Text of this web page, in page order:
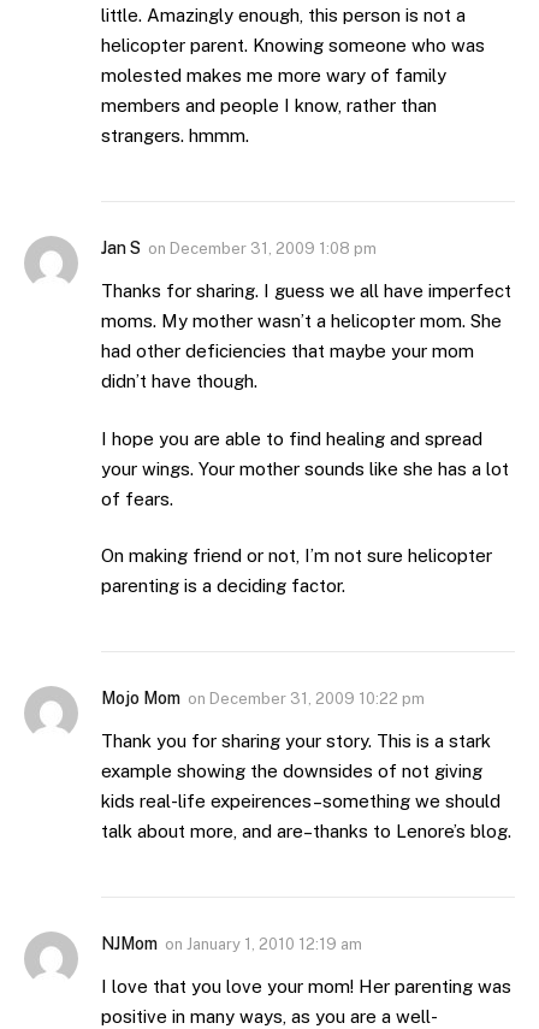
little. Amazingly enough, this person is not a
helicopter parent. Knowing someone who was
molested makes me more wary of family
members and people I know, rather than
strangers. hmmm.
Jan S on December 31, 2009 1:08 pm
Thanks for sharing. I guess we all have imperfect
moms. My mother wasn’t a helicopter mom. She
had other deficiencies that maybe your mom
didn’t have though.
I hope you are able to find healing and spread
your wings. Your mother sounds like she has a lot
of fears.
On making friend or not, I’m not sure helicopter
parenting is a deciding factor.
Mojo Mom on December 31, 2009 10:22 pm
Thank you for sharing your story. This is a stark
example showing the downsides of not giving
kids real-life expeirences–something we should
talk about more, and are–thanks to Lenore’s blog.
NJMom on January 1, 2010 12:19 am
I love that you love your mom! Her parenting was
positive in many ways, as you are a well-